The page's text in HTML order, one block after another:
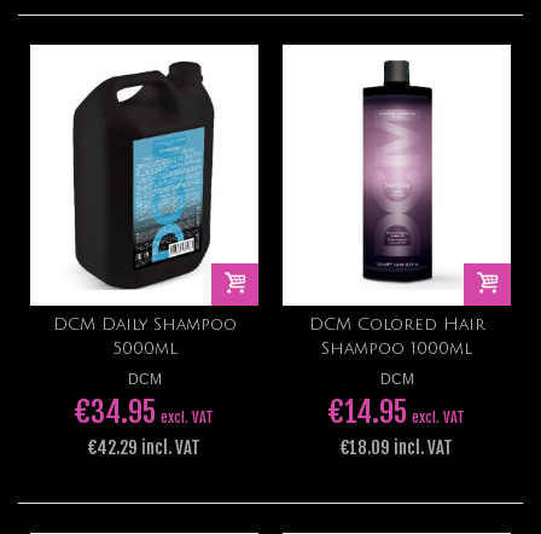
DCM Daily Shampoo
5000ml
DCM
€34.95 excl. VAT
€42.29 incl. VAT
DCM Colored Hair
Shampoo 1000ml
DCM
€14.95 excl. VAT
€18.09 incl. VAT